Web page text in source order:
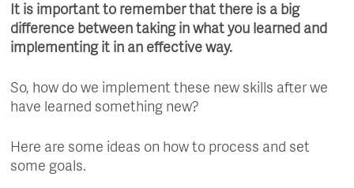
It is important to remember that there is a big
difference between taking in what you learned and
implementing it in an effective way.
So, how do we implement these new skills after we
have learned something new?
Here are some ideas on how to process and set
some goals.